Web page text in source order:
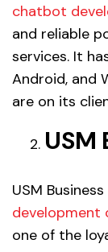
chatbot
and reliable
services. It
Android, and
are on its
USM
USM
development
one of the